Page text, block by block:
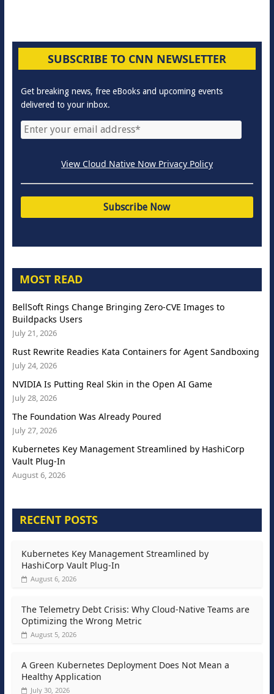
SUBSCRIBE TO CNN NEWSLETTER
Get breaking news, free eBooks and upcoming events
delivered to your inbox.
View Cloud Native Now Privacy Policy
MOST READ
BellSoft Rings Change Bringing Zero-CVE Images to
Buildpacks Users
July 21, 2026
Rust Rewrite Readies Kata Containers for Agent Sandboxing
July 24, 2026
NVIDIA Is Putting Real Skin in the Open AI Game
July 28, 2026
The Foundation Was Already Poured
July 27, 2026
Kubernetes Key Management Streamlined by HashiCorp
Vault Plug-In
August 6, 2026
RECENT POSTS
Kubernetes Key Management Streamlined by
HashiCorp Vault Plug-In
August 6, 2026
The Telemetry Debt Crisis: Why Cloud-Native Teams are
Optimizing the Wrong Metric
August 5, 2026
A Green Kubernetes Deployment Does Not Mean a
Healthy Application
July 30, 2026